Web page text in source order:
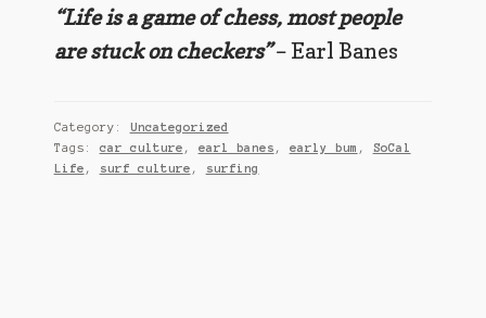
“Life is a game of chess, most people
are stuck on checkers”– Earl Banes
Category: Uncategorized
Tags: car culture , earl banes , early bum , SoCal
Life , surf culture , surfing